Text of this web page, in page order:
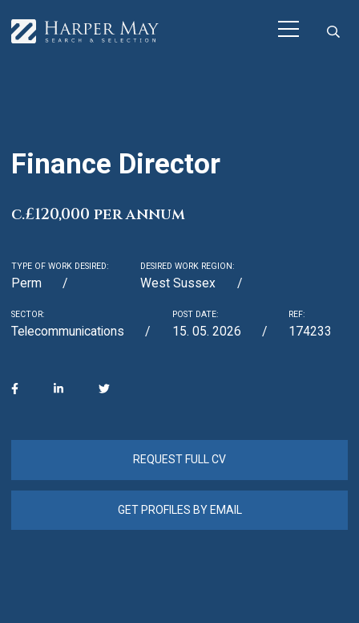
Finance Director
c.£120,000 per annum
TYPE OF WORK DESIRED:
Perm
DESIRED WORK REGION:
West Sussex
SECTOR:
Telecommunications
POST DATE:
15. 05. 2026
REF:
174233
REQUEST FULL CV
GET PROFILES BY EMAIL